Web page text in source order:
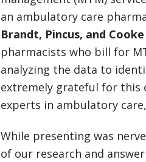
an ambulatory care
Brandt, Pincus, and Cooke
pharmacists who bill for
analyzing the data to
extremely grateful for
experts in ambulatory
While presenting was
of our research and